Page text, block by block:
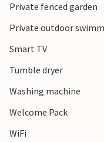
Private fenced garden
Private outdoor
Smart TV
Tumble dryer
Washing machine
Welcome Pack
WiFi